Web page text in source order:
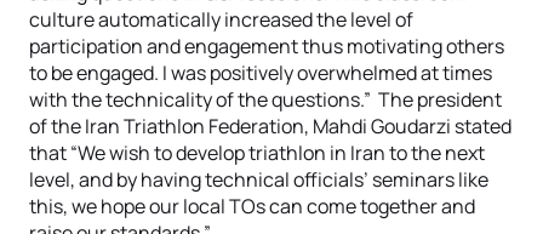
culture automatically increased the level of
participation and engagement thus motivating others
to be engaged. I was positively overwhelmed at times
with the technicality of the questions.” The president
of the Iran Triathlon Federation, Mahdi Goudarzi stated
that “We wish to develop triathlon in Iran to the next
level, and by having technical officials’ seminars like
this, we hope our local TOs can come together and